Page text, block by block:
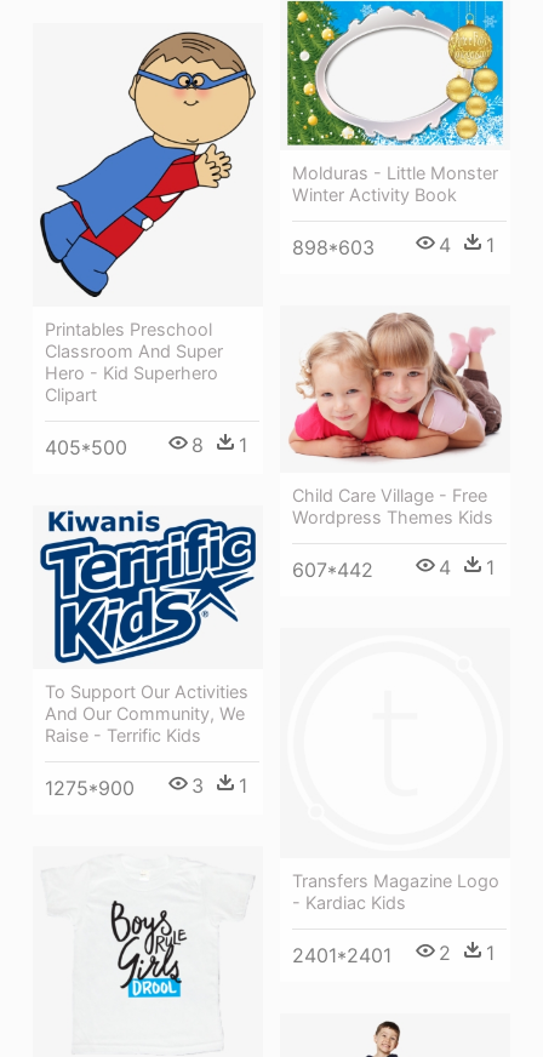
Molduras - Little Monster
Winter Activity Book
898*603 4 1
Printables Preschool
Classroom And Super
Hero - Kid Superhero
Clipart
405*500 8 1
Child Care Village - Free
Wordpress Themes Kids
607*442 4 1
To Support Our Activities
And Our Community, We
Raise - Terrific Kids
1275*900 3 1
Transfers Magazine Logo
- Kardiac Kids
2401*2401 2 1